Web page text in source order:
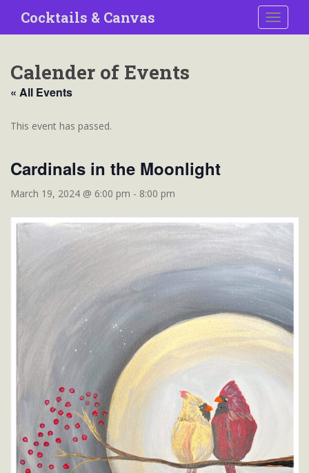
i
Cocktails & Canvas
Calender of Events
« All Events
This event has passed.
Cardinals in the Moonlight
March 19, 2024 @ 6:00 pm - 8:00 pm